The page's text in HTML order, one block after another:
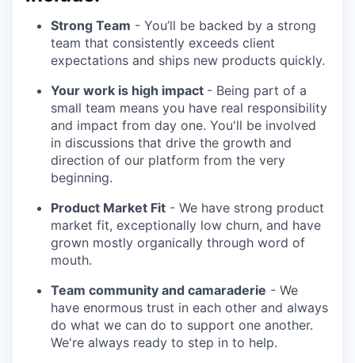
Strong Team - You’ll be backed by a strong
team that consistently exceeds client
expectations and ships new products quickly.
Your work is high impact - Being part of a
small team means you have real responsibility
and impact from day one. You'll be involved
in discussions that drive the growth and
direction of our platform from the very
beginning.
Product Market Fit - We have strong product
market fit, exceptionally low churn, and have
grown mostly organically through word of
mouth.
Team community and camaraderie - We
have enormous trust in each other and always
do what we can do to support one another.
We're always ready to step in to help.